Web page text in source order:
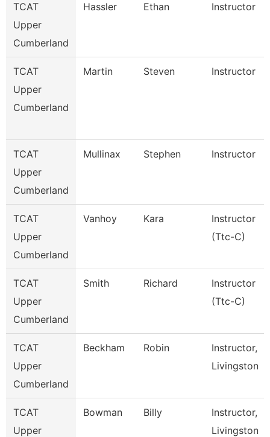
TCAT
Upper
Cumberland
Hassler Ethan Instructor
TCAT
Upper
Cumberland
Martin Steven Instructor
TCAT
Upper
Cumberland
Mullinax Stephen Instructor
TCAT
Upper
Cumberland
Vanhoy Kara
Instructor
(Ttc-C)
TCAT
Upper
Cumberland
Smith Richard
Instructor
(Ttc-C)
TCAT
Upper
Cumberland
Beckham Robin
Instructor,
Livingston
TCAT
Upper
Bowman Billy
Instructor,
Livingston